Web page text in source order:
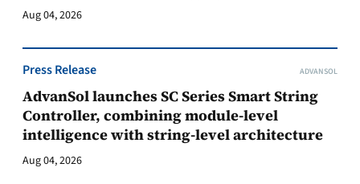
Aug 04, 2026
Press Release ADVANSOL
AdvanSol launches SC Series Smart String
Controller, combining module-level
intelligence with string-level architecture
Aug 04, 2026